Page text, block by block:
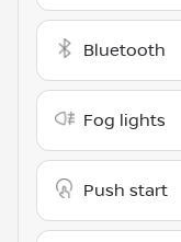
Bluetooth
Fog lights
Push start